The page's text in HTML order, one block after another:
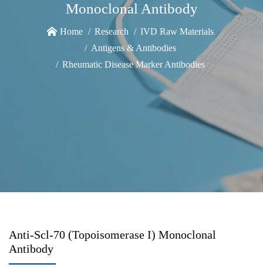
Monoclonal Antibody
Home Research
IVD Raw Materials
Antigens & Antibodies
Rheumatic Disease Marker Antibodies
Anti-Scl-70 (Topoisomerase I) Monoclonal
Antibody